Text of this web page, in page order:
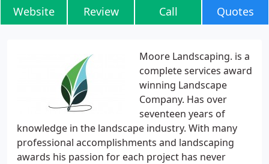
Website Review Call Quotes
Moore Landscaping. is a
complete services award
winning Landscape
Company. Has over
seventeen years of
knowledge in the landscape industry. With many
professional accomplishments and landscaping
awards his passion for each project has never